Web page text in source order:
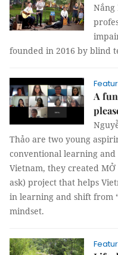
Nắng
founded in 2016 by blind
A
Thảo are two young
conventional learning
Vietnam, they created
ask) project that helps
in learning and shift from
mindset.